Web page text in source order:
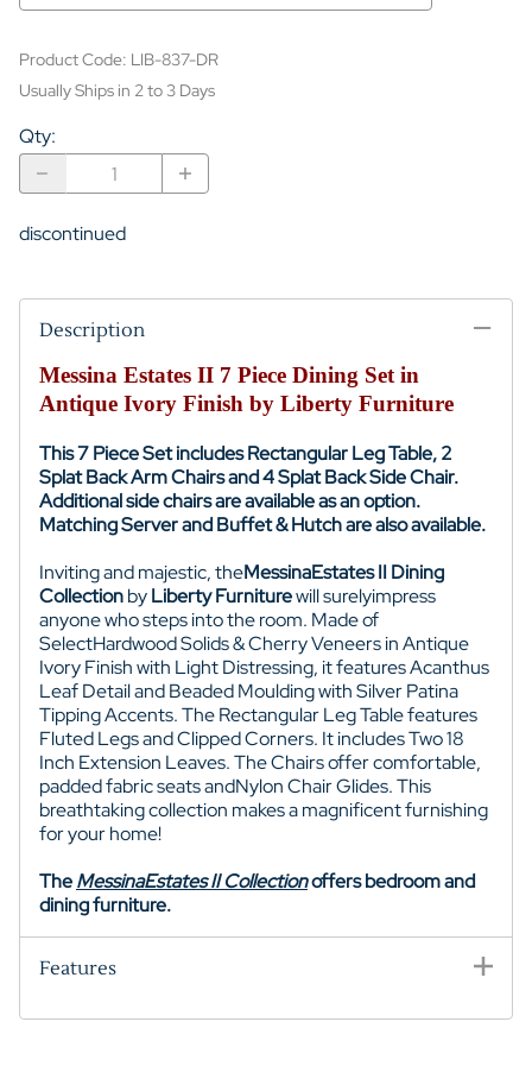
Product Code: LIB-837-DR
Usually Ships in 2 to 3 Days
Qty:
discontinued
Description
Messina Estates II 7 Piece Dining Set in
Antique Ivory Finish by Liberty Furniture
This 7 Piece Set includesRectangular Leg Table, 2
Splat Back Arm Chairs and 4 Splat Back Side Chair.
Additional side chairs are available as an option.
Matching Server and Buffet & Hutch are also available.
Inviting and majestic, theMessinaEstatesII Dining
CollectionbyLiberty Furniturewill surelyimpress
anyone who steps into the room. Made of
SelectHardwood Solids & Cherry Veneers in Antique
Ivory Finish with Light Distressing, it features Acanthus
Leaf Detail and Beaded Moulding with Silver Patina
Tipping Accents. The Rectangular Leg Table features
Fluted Legs and Clipped Corners. It includes Two 18
Inch Extension Leaves. The Chairs offer comfortable,
padded fabric seats andNylon Chair Glides. This
breathtaking collection makes a magnificent furnishing
for your home!
TheMessinaEstatesII Collectionoffers bedroom and
dining furniture.
Features